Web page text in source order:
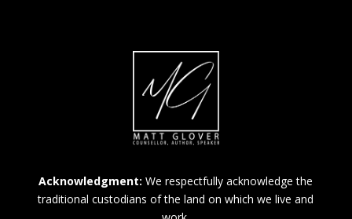
Acknowledgment: We respectfully acknowledge the
traditional custodians of the land on which we live and